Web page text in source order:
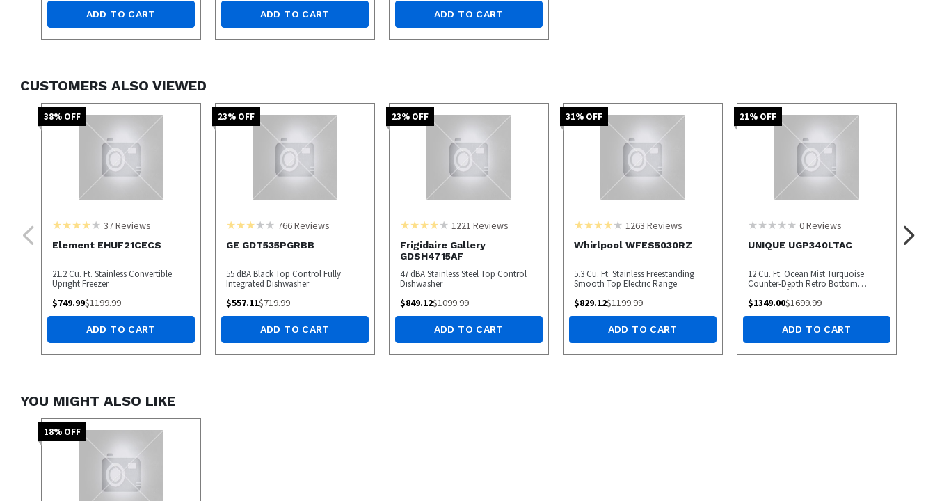
ADD TO CART ADD TO CART ADD TO CART
CUSTOMERS ALSO VIEWED
38% OFF
37Reviews
Element EHUF21CECS
21.2 Cu. Ft. Stainless Convertible
Upright Freezer
$749.99$1199.99
ADD TO CART
23% OFF
766Reviews
GE GDT535PGRBB
55 dBA Black Top Control Fully
Integrated Dishwasher
$557.11$719.99
ADD TO CART
23% OFF
1221 Reviews
Frigidaire Gallery
GDSH4715AF
47 dBA Stainless Steel Top Control
Dishwasher
$849.12$1099.99
ADD TO CART
31% OFF
1263 Reviews
Whirlpool WFES5030RZ
5.3 Cu. Ft. Stainless Freestanding
Smooth Top Electric Range
$829.12$1199.99
ADD TO CART
21% OFF
0Reviews
UNIQUE UGP340LTAC
12 Cu. Ft. Ocean Mist Turquoise
Counter-Depth Retro Bottom
Freezer Refrigerator
$1349.00$1699.99
ADD TO CART
YOU MIGHT ALSO LIKE
18% OFF